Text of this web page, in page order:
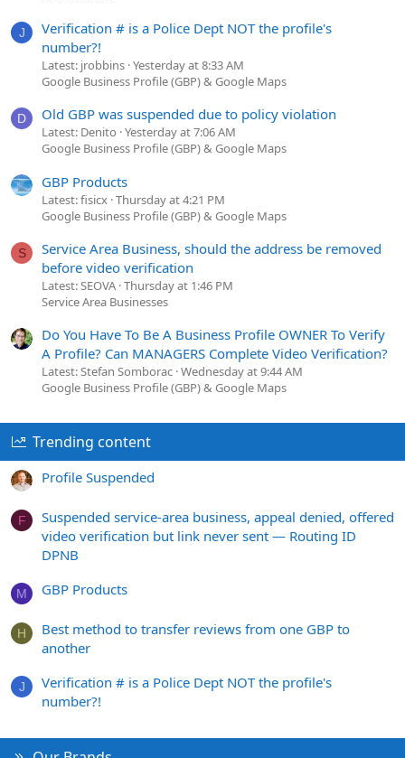
J
Verification # is a Police Dept NOT the profile's
number?!
Latest: jrobbins Yesterday at 8:33 AM
Google Business Profile (GBP) & Google Maps
D Old GBP was suspended due to policy violation
Latest: Denito Yesterday at 7:06 AM
Google Business Profile (GBP) & Google Maps
GBP Products
Latest: fisicx Thursday at 4:21 PM
Google Business Profile (GBP) & Google Maps
S
Service Area Business, should the address be removed
before video verification
Latest: SEOVA Thursday at 1:46 PM
Service Area Businesses
Do You Have To Be A Business Profile OWNER To Verify
A Profile? Can MANAGERS Complete Video Verification?
Latest: Stefan Somborac Wednesday at 9:44 AM
Google Business Profile (GBP) & Google Maps
Trending content
Profile Suspended
F
Suspended service-area business, appeal denied, offered
video verification but link never sent — Routing ID
DPNB
M GBP Products
H
Best method to transfer reviews from one GBP to
another
J
Verification # is a Police Dept NOT the profile's
number?!